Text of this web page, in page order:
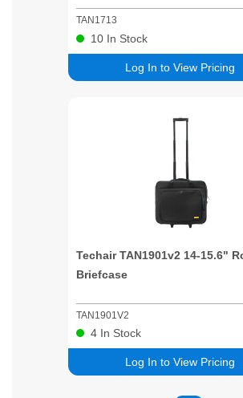
TAN1713
Log In to View Pricing
10 In Stock
Techair TAN1901v2 14-15.6"
Briefcase
TAN1901V2
Log In to View Pricing
4 In Stock